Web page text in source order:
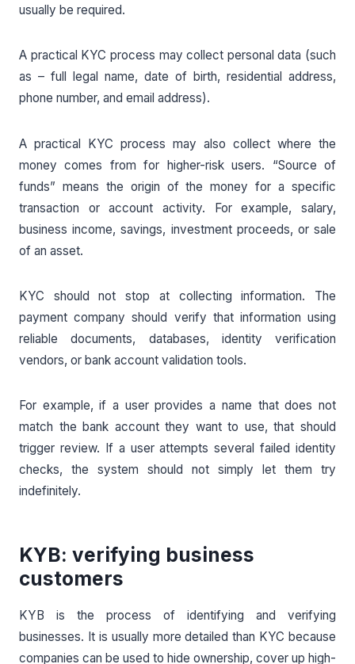
usually be required.
A practical KYC process may collect personal data (such
as – full legal name, date of birth, residential address,
phone number, and email address).
A practical KYC process may also collect where the
money comes from for higher-risk users. “Source of
funds” means the origin of the money for a specific
transaction or account activity. For example, salary,
business income, savings, investment proceeds, or sale
of an asset.
KYC should not stop at collecting information. The
payment company should verify that information using
reliable documents, databases, identity verification
vendors, or bank account validation tools.
For example, if a user provides a name that does not
match the bank account they want to use, that should
trigger review. If a user attempts several failed identity
checks, the system should not simply let them try
indefinitely.
KYB: verifying business
customers
KYB is the process of identifying and verifying
businesses. It is usually more detailed than KYC because
companies can be used to hide ownership, cover up high-